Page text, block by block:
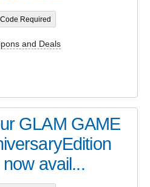
Required
and Deals
GLAM GAME
avail...